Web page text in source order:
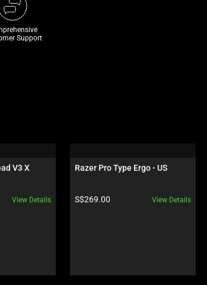
Support
V3 X
View Details
Razer Pro Type Ergo - US
Product price:
S$269.00 View Details